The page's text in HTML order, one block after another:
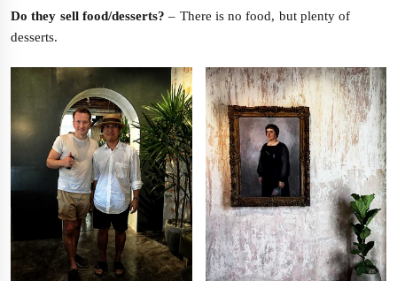
Do they sell food/desserts? – There is no food, but plenty of
desserts.